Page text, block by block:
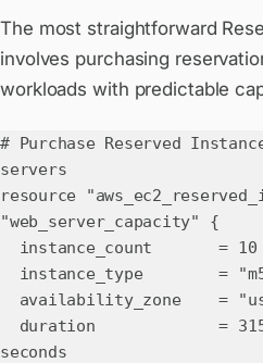
The most straightforward
involves purchasing
workloads with predictable
# Purchase Reserved
servers
resource
"web_server_capacity" {
instance_count = 10
instance_type =
availability_zone = "us-
duration =
seconds